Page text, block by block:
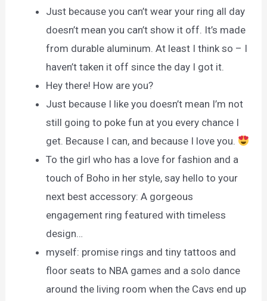
Just because you can’t wear your ring all day
doesn’t mean you can’t show it off. It’s made
from durable aluminum. At least I think so – I
haven’t taken it off since the day I got it.
Hey there! How are you?
Just because I like you doesn’t mean I’m not
still going to poke fun at you every chance I
get. Because I can, and because I love you.
To the girl who has a love for fashion and a
touch of Boho in her style, say hello to your
next best accessory: A gorgeous
engagement ring featured with timeless
design…
myself: promise rings and tiny tattoos and
floor seats to NBA games and a solo dance
around the living room when the Cavs end up